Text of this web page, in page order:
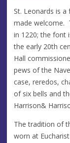
St. Leonards is
made welcome.
in 1220; the font
the early 20th
Hall
pews of the
case, reredos,
of six bells and
Harrison&
The tradition of
worn at Eucharist